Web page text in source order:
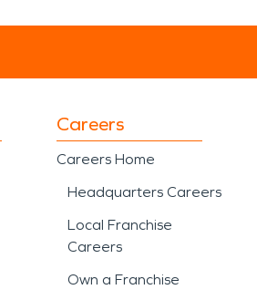
Careers
Careers Home
Headquarters Careers
Local Franchise
Careers
Own a Franchise